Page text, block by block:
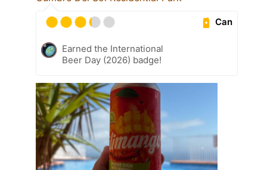
Can
Earned the International
Beer Day (2026) badge!